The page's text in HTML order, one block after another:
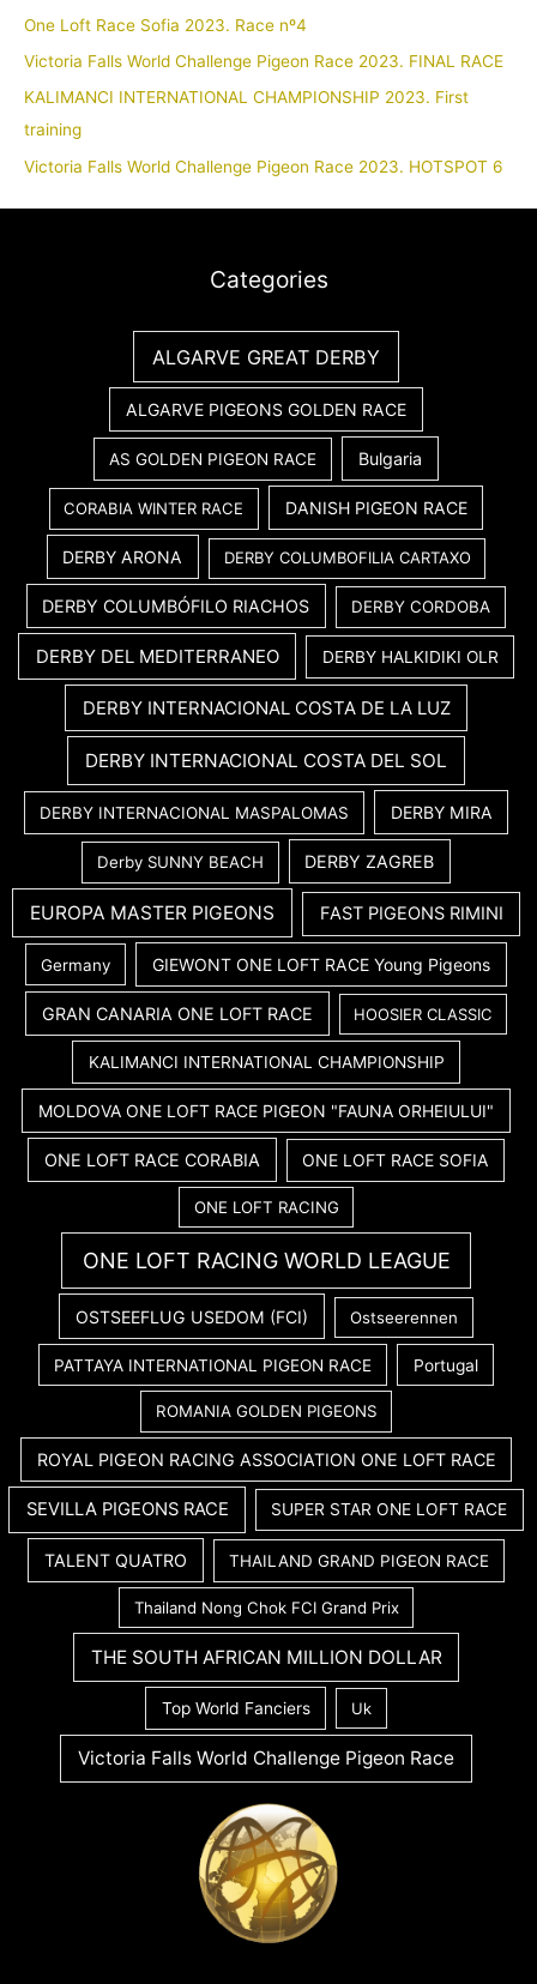
One Loft Race Sofia 2023. Race nº4
Victoria Falls World Challenge Pigeon Race 2023. FINAL RACE
KALIMANCI INTERNATIONAL CHAMPIONSHIP 2023. First
training
Victoria Falls World Challenge Pigeon Race 2023. HOTSPOT 6
Categories
ALGARVE GREAT DERBY
ALGARVE PIGEONS GOLDEN RACE
AS GOLDEN PIGEON RACE Bulgaria
CORABIA WINTER RACE DANISH PIGEON RACE
DERBY ARONA DERBY COLUMBOFILIA CARTAXO
DERBY COLUMBÓFILO RIACHOS DERBY CORDOBA
DERBY DEL MEDITERRANEO DERBY HALKIDIKI OLR
DERBY INTERNACIONAL COSTA DE LA LUZ
DERBY INTERNACIONAL COSTA DEL SOL
DERBY INTERNACIONAL MASPALOMAS DERBY MIRA
Derby SUNNY BEACH DERBY ZAGREB
EUROPA MASTER PIGEONS FAST PIGEONS RIMINI
Germany GIEWONT ONE LOFT RACE Young Pigeons
GRAN CANARIA ONE LOFT RACE HOOSIER CLASSIC
KALIMANCI INTERNATIONAL CHAMPIONSHIP
MOLDOVA ONE LOFT RACE PIGEON "FAUNA ORHEIULUI"
ONE LOFT RACE CORABIA ONE LOFT RACE SOFIA
ONE LOFT RACING
ONE LOFT RACING WORLD LEAGUE
OSTSEEFLUG USEDOM (FCI) Ostseerennen
PATTAYA INTERNATIONAL PIGEON RACE Portugal
ROMANIA GOLDEN PIGEONS
ROYAL PIGEON RACING ASSOCIATION ONE LOFT RACE
SEVILLA PIGEONS RACE SUPER STAR ONE LOFT RACE
TALENT QUATRO THAILAND GRAND PIGEON RACE
Thailand Nong Chok FCI Grand Prix
THE SOUTH AFRICAN MILLION DOLLAR
Top World Fanciers Uk
Victoria Falls World Challenge Pigeon Race